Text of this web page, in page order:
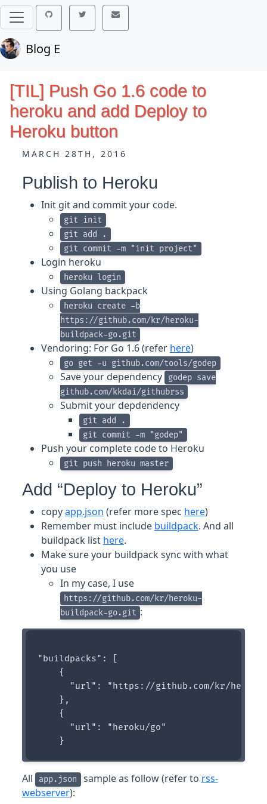
Blog E
[TIL] Push Go 1.6 code to
heroku and add Deploy to
Heroku button
MARCH 28TH, 2016
Publish to Heroku
Init git and commit your code.
git init
git add .
git commit -m "init project"
Login heroku
heroku login
Using Golang backpack
heroku create -b
https://github.com/kr/heroku-
buildpack-go.git
Vendoring: For Go 1.6 (refer here)
go get -u github.com/tools/godep
Save your dependency
godep save
github.com/kkdai/githubrss
Submit your depdendency
git add .
git commit -m "godep"
Push your complete code to Heroku
git push heroku master
Add “Deploy to Heroku”
copyapp.json (refer more spec here)
Remember must include buildpack. And all
buildpack list here.
Make sure your buildpack sync with what
you use
In my case, I use
https://github.com/kr/heroku-
buildpack-go.git :
"buildpacks": [
    {
"url": "https://github.com/kr/
    },
    {
      "url": "heroku/go"
All app.json sample as follow (refer to rss-
webserver):